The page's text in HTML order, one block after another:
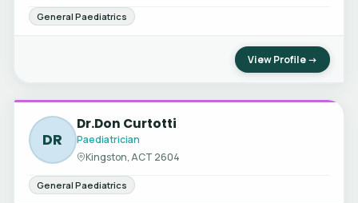
General Paediatrics
View Profile →
DR
Dr.Don Curtotti
Paediatrician
Kingston, ACT 2604
General Paediatrics